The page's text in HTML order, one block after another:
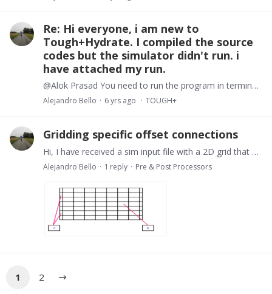
Re: Hi everyone, i am new to
Tough+Hydrate. I compiled the source
codes but the simulator didn't run. i
have attached my run.
@Alok Prasad You need to run the program in terminal or cmd. Open a terminal and go to the location where the executable file is place. Type its name followed by input file name and the output file…
Alejandro Bello 6 yrs ago TOUGH+
Gridding specific offset connections
Hi, I have received a sim input file with a 2D grid that has a couple of elements outside the main grid space and such elements have multiple connections with specific elements of the main grid.…
Alejandro Bello 1 reply Pre & Post Processors
1 2